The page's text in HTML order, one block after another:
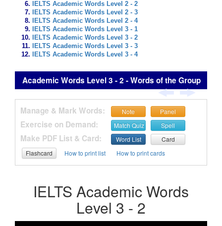
IELTS Academic Words Level 2 - 2
IELTS Academic Words Level 2 - 3
IELTS Academic Words Level 2 - 4
IELTS Academic Words Level 3 - 1
IELTS Academic Words Level 3 - 2
IELTS Academic Words Level 3 - 3
IELTS Academic Words Level 3 - 4
Academic Words Level 3 - 2 - Words of the Group
Manage & Mark Words: Note Panel
Exercise on Demand: Match Quiz Spell
Make PDF List & Card: Word List
Card
Flashcard
How to print list How to print cards
IELTS Academic Words
Level 3 - 2